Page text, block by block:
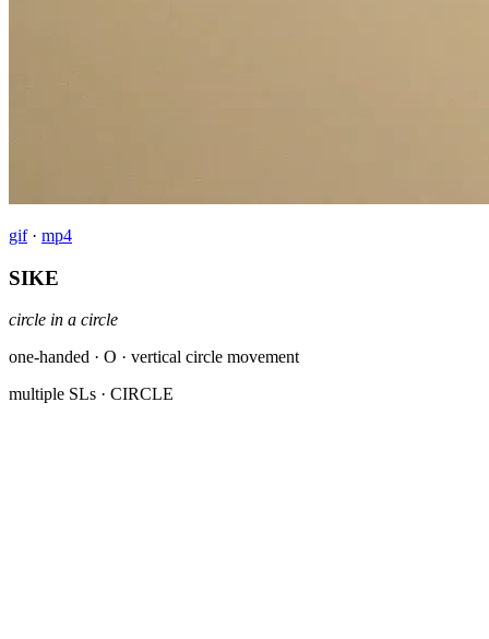
gif· mp4
SIKE
circle in a circle
one-handed · O · vertical circle movement
multiple SLs · CIRCLE